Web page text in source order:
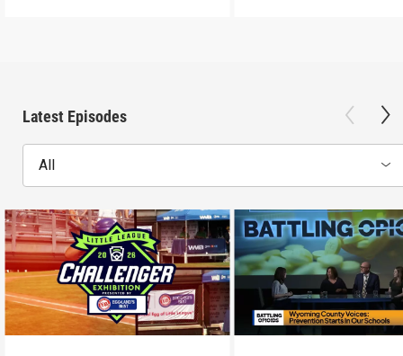
Latest Episodes
All